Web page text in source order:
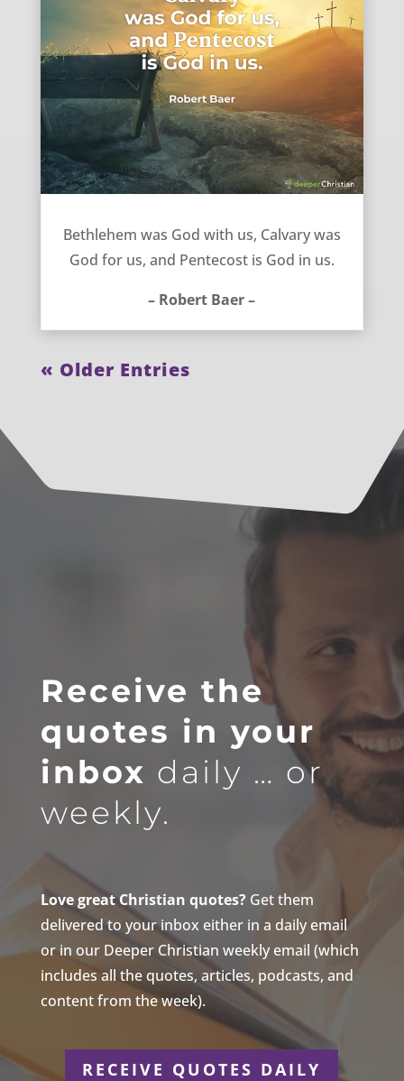
Bethlehem was God with us, Calvary was
God for us, and Pentecost is God in us.
– Robert Baer –
« Older Entries
Receive the
quotes in your
inbox daily … or
weekly.
Love great Christian quotes?Get them
delivered to your inbox either in a daily email
or in our Deeper Christian weekly email (which
includes all the quotes, articles, podcasts, and
content from the week).
RECEIVE QUOTES DAILY